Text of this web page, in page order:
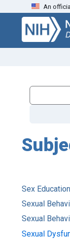
Skip
search
Skip to
main
content
An
Sex Education
Sexual
Sexual
Sexual